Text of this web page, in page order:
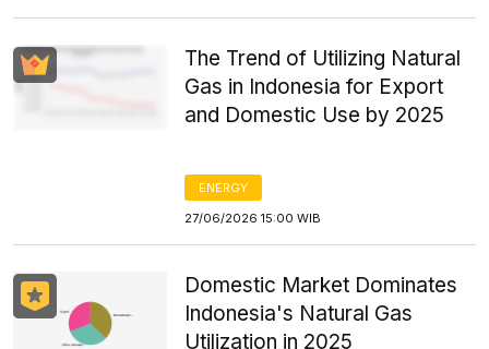
The Trend of Utilizing Natural
Gas in Indonesia for Export
and Domestic Use by 2025
ENERGY
27/06/2026 15:00 WIB
Domestic Market Dominates
Indonesia's Natural Gas
Utilization in 2025